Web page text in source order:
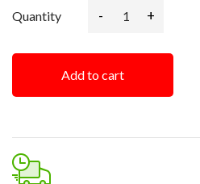
Quantity - +
Add to cart